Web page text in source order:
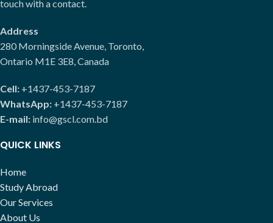
touch with a contact.
Address
280 Morningside Avenue, Toronto,
Ontario M1E 3E8, Canada
Cell: +1437-453-7187
WhatsApp: +1437-453-7187
E-mail: info@gscl.com.bd
QUICK LINKS
Home
Study Abroad
Our Services
About Us